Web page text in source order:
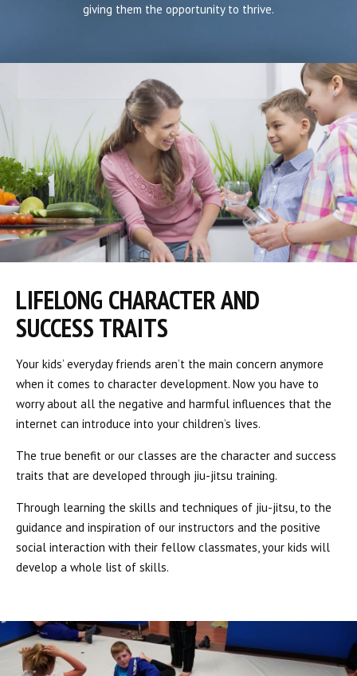
giving them the opportunity to thrive.
LIFELONG CHARACTER AND
SUCCESS TRAITS
Your kids’ everyday friends aren’t the main concern anymore
when it comes to character development. Now you have to
worry about all the negative and harmful influences that the
internet can introduce into your children’s lives.
The true benefit or our classes are the character and success
traits that are developed through jiu-jitsu training.
Through learning the skills and techniques of jiu-jitsu, to the
guidance and inspiration of our instructors and the positive
social interaction with their fellow classmates, your kids will
develop a whole list of skills.